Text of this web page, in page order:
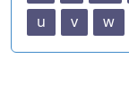
u
v w